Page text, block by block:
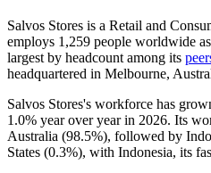
Salvos Stores is a Retail and
employs 1,259 people worldwide
largest by headcount among its
headquartered in Melbourne,
Salvos Stores's workforce has
1.0% year over year in 2026. Its
Australia (98.5%), followed by
States (0.3%), with Indonesia, its